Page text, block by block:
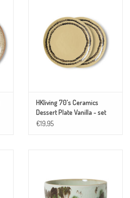
HKliving 70's Ceramics
Dessert Plate Vanilla - set
van 2
€19,95